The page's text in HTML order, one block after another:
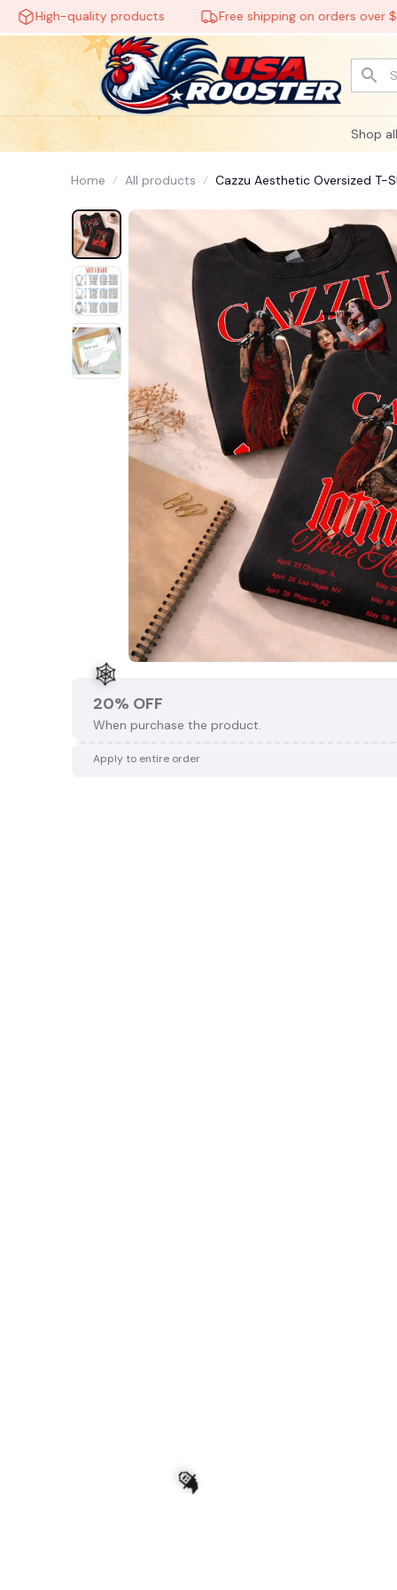
High-quality products Free shipping on orders over $60
Shop all
Home All products
Cazzu Aesthetic Oversized T-
20% OFF
When purchase the product.
Apply to entire order